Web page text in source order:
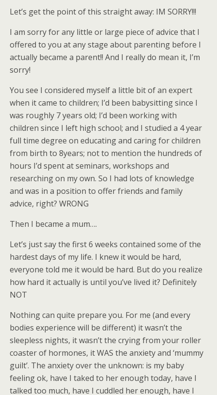
Let’s get the point of this straight away: IM SORRY!!!
I am sorry for any little or large piece of advice that I
offered to you at any stage about parenting before I
actually became a parent!! And I really do mean it, I’m
sorry!
You see I considered myself a little bit of an expert
when it came to children; I’d been babysitting since I
was roughly 7 years old; I’d been working with
children since I left high school; and I studied a 4 year
full time degree on educating and caring for children
from birth to 8years; not to mention the hundreds of
hours I’d spent at seminars, workshops and
researching on my own. So I had lots of knowledge
and was in a position to offer friends and family
advice, right? WRONG
Then I became a mum….
Let’s just say the first 6 weeks contained some of the
hardest days of my life. I knew it would be hard,
everyone told me it would be hard. But do you realize
how hard it actually is until you’ve lived it? Definitely
NOT
Nothing can quite prepare you. For me (and every
bodies experience will be different) it wasn’t the
sleepless nights, it wasn’t the crying from your roller
coaster of hormones, it WAS the anxiety and ‘mummy
guilt’. The anxiety over the unknown: is my baby
feeling ok, have I taked to her enough today, have I
talked too much, have I cuddled her enough, have I